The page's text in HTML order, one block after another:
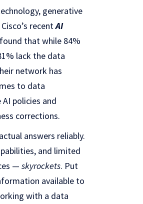
generative
recentAI
that while 84%
lack the data
network has
to data
policies and
corrections.
answers reliably.
and limited
— skyrockets. Put
available to
with a data